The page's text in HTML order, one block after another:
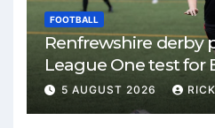
FOOTBALL
Renfrewshire derby
League One test for
Mirren
5 AUGUST 2026